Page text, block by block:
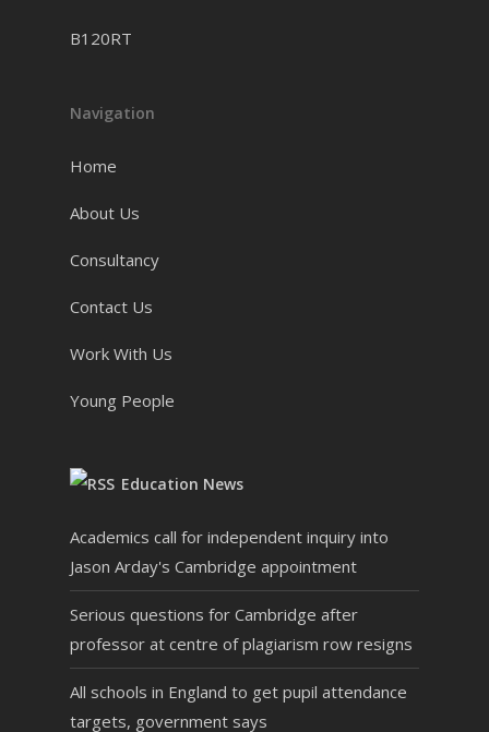
B120RT
Navigation
Home
About Us
Consultancy
Contact Us
Work With Us
Young People
Education News
Academics call for independent inquiry into
Jason Arday's Cambridge appointment
Serious questions for Cambridge after
professor at centre of plagiarism row resigns
All schools in England to get pupil attendance
targets, government says